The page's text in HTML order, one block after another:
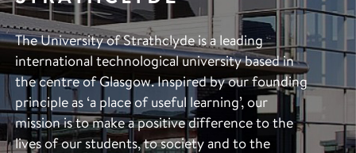
The University of Strathclyde is a leading
international technological university based in
the centre of Glasgow. Inspired by our founding
principle as ‘a place of useful learning’, our
mission is to make a positive difference to the
lives of our students, to society and to the